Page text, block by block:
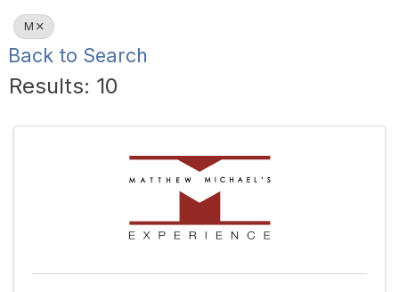
M
Back to Search
Results: 10